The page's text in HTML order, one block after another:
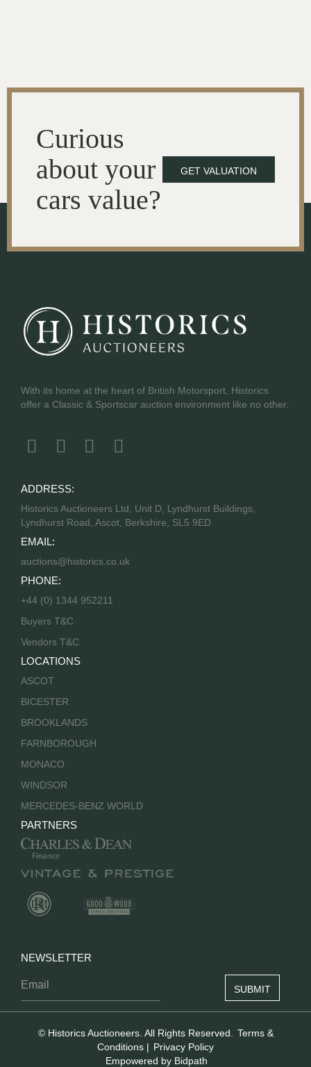
Curious
about your
cars value?
GET VALUATION
With its home at the heart of British Motorsport, Historics
offer a Classic & Sportscar auction environment like no other.
ADDRESS:
Historics Auctioneers Ltd, Unit D, Lyndhurst Buildings,
Lyndhurst Road, Ascot, Berkshire, SL5 9ED
EMAIL:
auctions@historics.co.uk
PHONE:
+44 (0) 1344 952211
Buyers T&C
Vendors T&C
LOCATIONS
ASCOT
BICESTER
BROOKLANDS
FARNBOROUGH
MONACO
WINDSOR
MERCEDES-BENZ WORLD
PARTNERS
NEWSLETTER
© Historics Auctioneers. All Rights Reserved.
Terms &
Conditions | Privacy Policy
Empowered by Bidpath